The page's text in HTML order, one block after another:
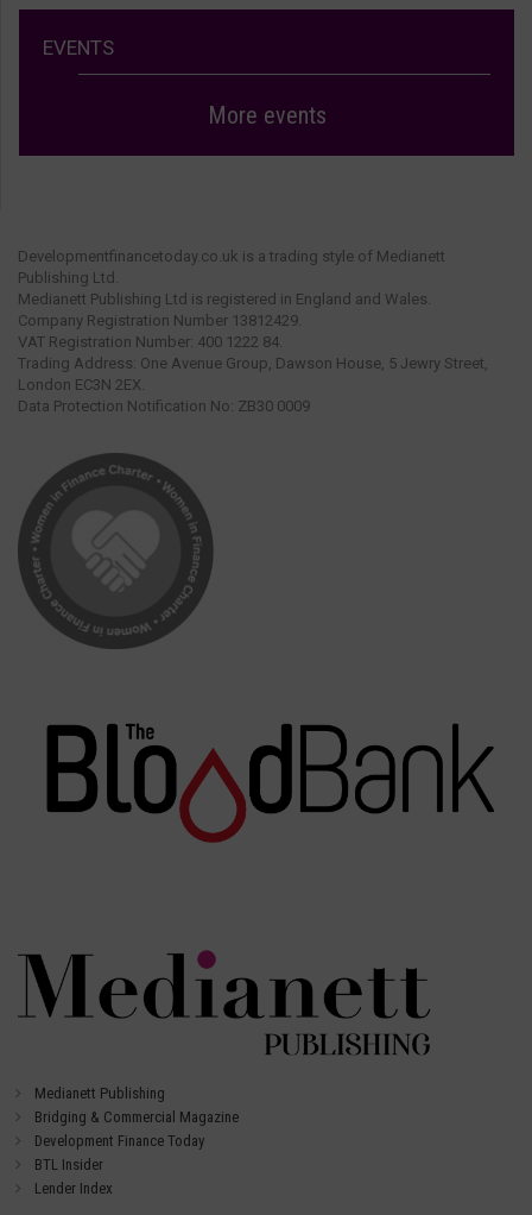
EVENTS
More events
Developmentfinancetoday.co.uk is a trading style of Medianett
Publishing Ltd.
Medianett Publishing Ltd is registered in England and Wales.
Company Registration Number 13812429.
VAT Registration Number: 400 1222 84.
Trading Address: One Avenue Group, Dawson House, 5 Jewry Street,
London EC3N 2EX.
Data Protection Notification No: ZB30 0009
Medianett Publishing
Bridging & Commercial Magazine
Development Finance Today
BTL Insider
Lender Index